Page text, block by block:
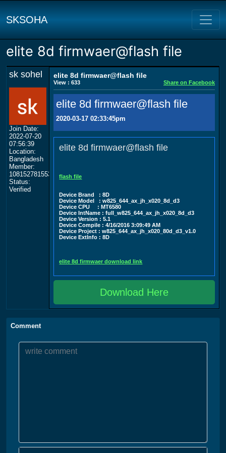
SKSOHA
elite 8d firmwaer@flash file
sk sohel
Join Date:
2022-07-20
07:56:39
Location:
Bangladesh
Member:
108152781553702003801
Status:
Verified
elite 8d firmwaer@flash file
View : 633 Share on Facebook
elite 8d firmwaer@flash file
2020-03-17 02:33:45pm
elite 8d firmwaer@flash file
flash file
Device Brand : 8D
Device Model : w825_644_ax_jh_x020_8d_d3
Device CPU : MT6580
Device IntName : full_w825_644_ax_jh_x020_8d_d3
Device Version : 5.1
Device Compile : 4/16/2016 3:09:49 AM
Device Project : w825_644_ax_jh_x020_80d_d3_v1.0
Device ExtInfo : 8D
elite 8d firmwaer download link
Download Here
Comment